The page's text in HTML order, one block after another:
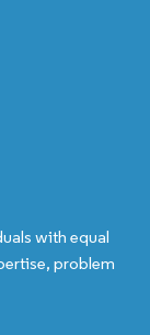
with equal
problem